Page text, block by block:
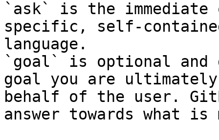
`ask` is the
specific, self-
language.
`goal` is optional and
goal you are
behalf of the user.
answer towards what